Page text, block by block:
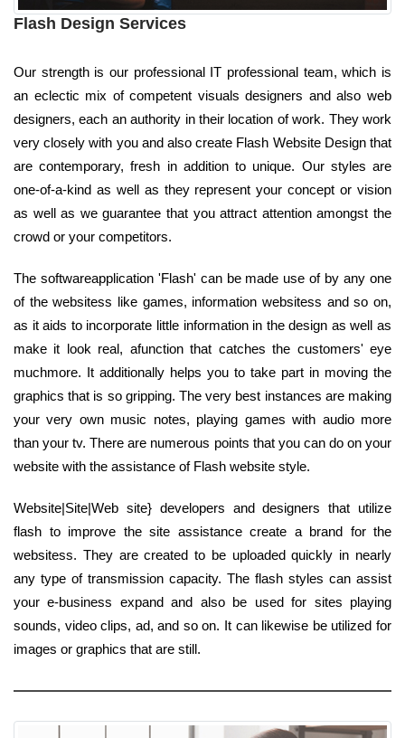
Flash Design Services
Our strength is our professional IT professional team, which is
an eclectic mix of competent visuals designers and also web
designers, each an authority in their location of work. They work
very closely with you and also create Flash Website Design that
are contemporary, fresh in addition to unique. Our styles are
one-of-a-kind as well as they represent your concept or vision
as well as we guarantee that you attract attention amongst the
crowd or your competitors.
The softwareapplication 'Flash' can be made use of by any one
of the websitess like games, information websitess and so on,
as it aids to incorporate little information in the design as well as
make it look real, afunction that catches the customers' eye
muchmore. It additionally helps you to take part in moving the
graphics that is so gripping. The very best instances are making
your very own music notes, playing games with audio more
than your tv. There are numerous points that you can do on your
website with the assistance of Flash website style.
Website|Site|Web site} developers and designers that utilize
flash to improve the site assistance create a brand for the
websitess. They are created to be uploaded quickly in nearly
any type of transmission capacity. The flash styles can assist
your e-business expand and also be used for sites playing
sounds, video clips, ad, and so on. It can likewise be utilized for
images or graphics that are still.